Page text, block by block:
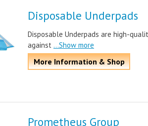
Disposable Underpads
Disposable Underpads are high-
against ...Show more
More Information & Shop
Prometheus Group